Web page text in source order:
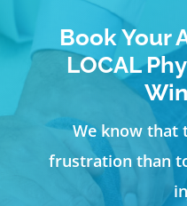
Book Your
LOCAL
We know that
frustration than